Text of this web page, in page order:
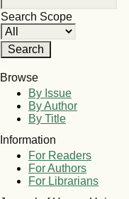
Search Scope
Browse
By Issue
By Author
By Title
Information
For Readers
For Authors
For Librarians